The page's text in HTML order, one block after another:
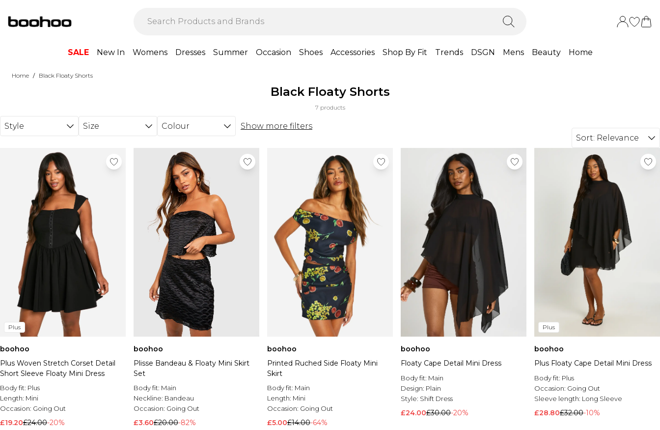
SALE New In Womens Dresses Summer Occasion Shoes Accessories Shop By Fit Trends DSGN Mens Beauty Home
Home / Black Floaty Shorts
Black Floaty Shorts
7 products
Style Size Colour
Show more filters
Sort: Relevance
Plus
boohoo
Plus Woven Stretch Corset Detail
Short Sleeve Floaty Mini Dress
Body fit: Plus
Length: Mini
Occasion: Going Out
£19.20£24.00-20%
boohoo
Plisse Bandeau & Floaty Mini Skirt
Set
Body fit: Main
Neckline: Bandeau
Occasion: Going Out
£3.60£20.00-82%
boohoo
Printed Ruched Side Floaty Mini
Skirt
Body fit: Main
Length: Mini
Occasion: Going Out
£5.00£14.00-64%
boohoo
Floaty Cape Detail Mini Dress
Body fit: Main
Design: Plain
Style: Shift Dress
£24.00£30.00-20%
Plus
boohoo
Plus Floaty Cape Detail Mini Dress
Body fit: Plus
Occasion: Going Out
Sleeve length: Long Sleeve
£28.80£32.00-10%